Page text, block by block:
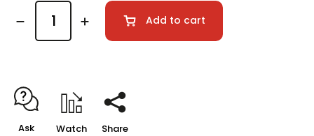
Add to cart
Ask Watch Share